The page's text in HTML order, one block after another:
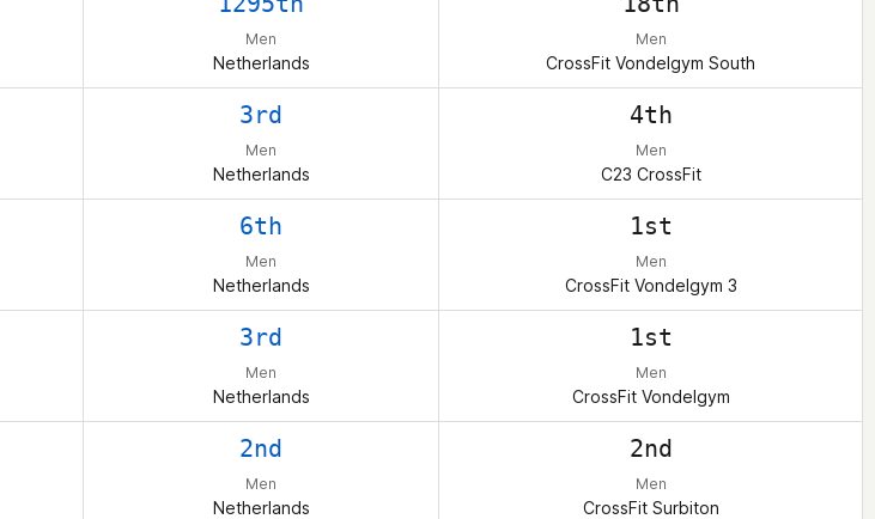
Men
Netherlands
Men
CrossFit Vondelgym South
3rd
Men
Netherlands
4th
Men
C23 CrossFit
6th
Men
Netherlands
1st
Men
CrossFit Vondelgym 3
3rd
Men
Netherlands
1st
Men
CrossFit Vondelgym
2nd
Men
Netherlands
2nd
Men
CrossFit Surbiton